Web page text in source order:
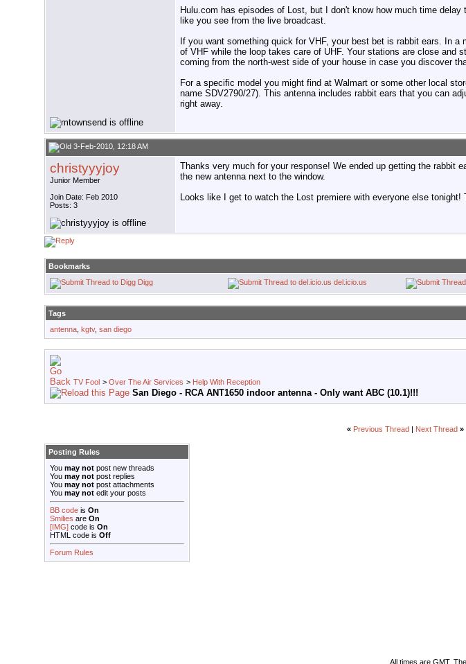
Hulu.com has episodes of Lost, but I don't know how much time
like you see from the live broadcast.
If you want something quick for VHF, your best bet is rabbit ears. In
of VHF while the loop takes care of UHF. Your stations are close and
coming from the north-west side of your house in case you discover
For a specific model you might find at Walmart or some other local
name SDV2790/27). This antenna includes rabbit ears that you can
right away.
3-Feb-2010, 12:18 AM
christyyyjoy
Junior Member
Join Date: Feb 2010
Posts: 3
Thanks very much for your response! We ended up getting the rabbit
the new antenna next to the window.
Looks like I get to watch the Lost premiere with everyone else tonight!
Bookmarks
Digg
del.icio.us
Tags
antenna kgtv, san diego
TV Fool > Over The Air Services > Help With Reception
San Diego - RCA ANT1650 indoor antenna - Only want ABC (10.1)!!!
« Previous Thread Next Thread »
Posting Rules
You may not post new threads
You may not post replies
You may not post attachments
You may not edit your posts
BB code is On
Smilies are On
[IMG] code is On
HTML code is Off
Forum Rules
All times are GMT.